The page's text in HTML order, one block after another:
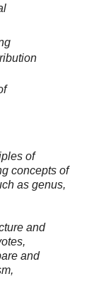
of
concepts of
as genus,
and
and